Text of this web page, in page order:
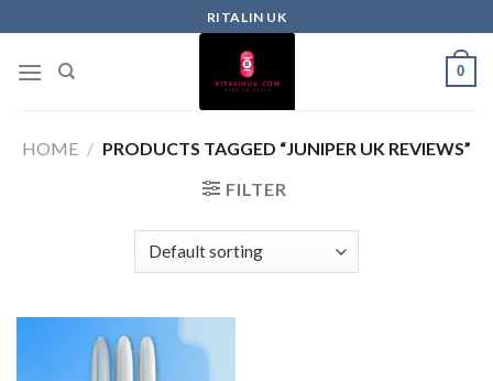
RITALIN UK
0
HOME / PRODUCTS TAGGED “JUNIPER UK REVIEWS”
FILTER